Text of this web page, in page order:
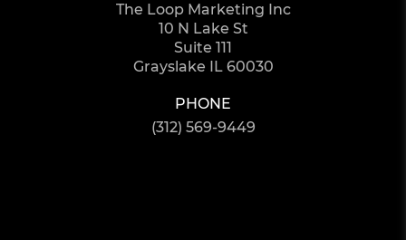
The Loop Marketing Inc
10 N Lake St
Suite 111
Grayslake IL 60030
PHONE
(312) 569-9449